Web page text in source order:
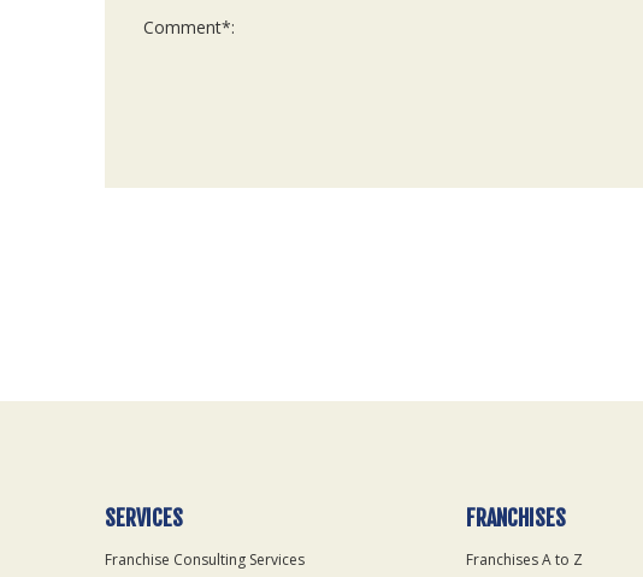
Only
SERVICES
Franchise Consulting Services
FRANCHISES
Franchises A to Z